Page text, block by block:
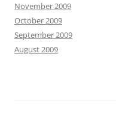
November 2009
October 2009
September 2009
August 2009